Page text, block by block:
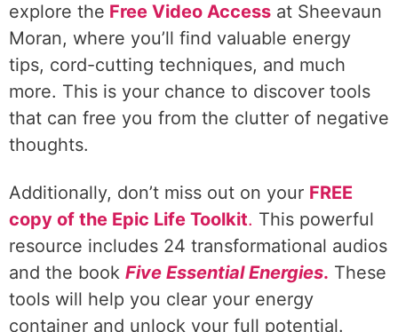
explore the Free Video Access at Sheevaun
Moran, where you’ll find valuable energy
tips, cord-cutting techniques, and much
more. This is your chance to discover tools
that can free you from the clutter of negative
thoughts.
Additionally, don’t miss out on your FREE
copy of the Epic Life Toolkit. This powerful
resource includes 24 transformational audios
and the book Five Essential Energies. These
tools will help you clear your energy
container and unlock your full potential.